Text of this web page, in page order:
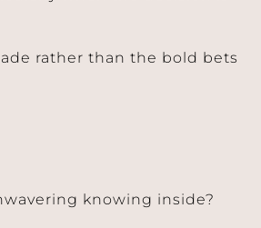
rather than the bold bets
knowing inside?